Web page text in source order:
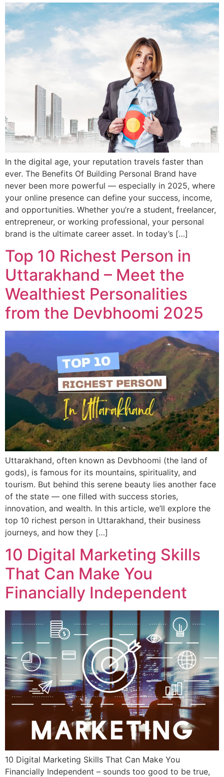
In the digital age, your reputation travels faster than
ever. The Benefits Of Building Personal Brand have
never been more powerful — especially in 2025, where
your online presence can define your success, income,
and opportunities. Whether you’re a student, freelancer,
entrepreneur, or working professional, your personal
brand is the ultimate career asset. In today’s […]
Top 10 Richest Person in
Uttarakhand – Meet the
Wealthiest Personalities
from the Devbhoomi 2025
Uttarakhand, often known as Devbhoomi (the land of
gods), is famous for its mountains, spirituality, and
tourism. But behind this serene beauty lies another face
of the state — one filled with success stories,
innovation, and wealth. In this article, we’ll explore the
top 10 richest person in Uttarakhand, their business
journeys, and how they […]
10 Digital Marketing Skills
That Can Make You
Financially Independent
10 Digital Marketing Skills That Can Make You
Financially Independent – sounds too good to be true,